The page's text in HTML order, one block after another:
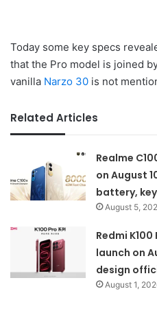
Today some key specs
that the Pro model is joined
vanilla Narzo 30 is not
Related Articles
Realme
on August
battery,
August 5,
Redmi
launch on
design
August 1,